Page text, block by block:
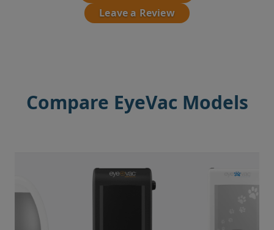
Leave a Review
Compare EyeVac Models